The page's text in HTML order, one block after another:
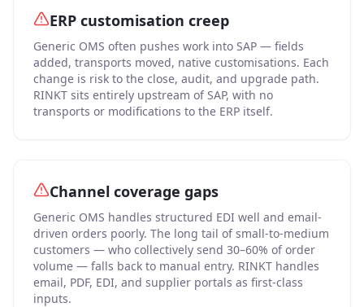
ERP customisation creep
Generic OMS often pushes work into SAP — fields
added, transports moved, native customisations. Each
change is risk to the close, audit, and upgrade path.
RINKT sits entirely upstream of SAP, with no
transports or modifications to the ERP itself.
Channel coverage gaps
Generic OMS handles structured EDI well and email-
driven orders poorly. The long tail of small-to-medium
customers — who collectively send 30–60% of order
volume — falls back to manual entry. RINKT handles
email, PDF, EDI, and supplier portals as first-class
inputs.